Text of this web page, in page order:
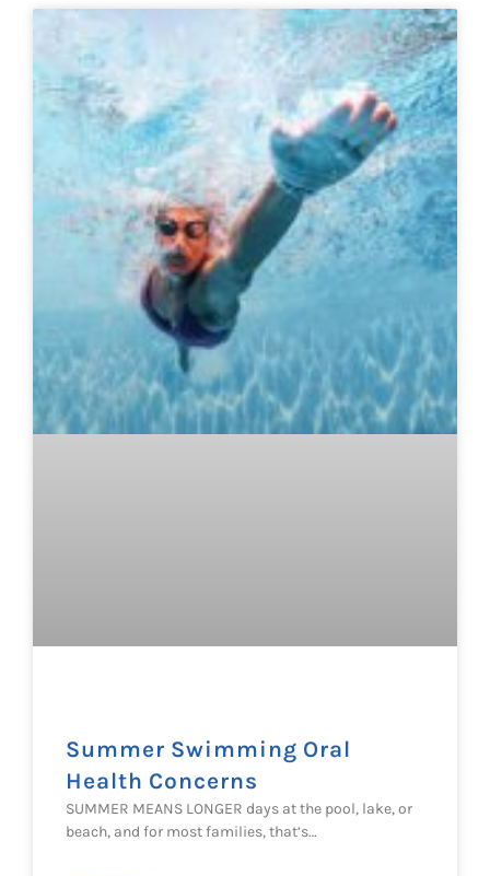
Summer Swimming Oral
Health Concerns
SUMMER MEANS LONGER days at the pool, lake, or
beach, and for most families, that’s…